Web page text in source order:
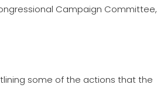
Campaign Committee,
some of the actions that the